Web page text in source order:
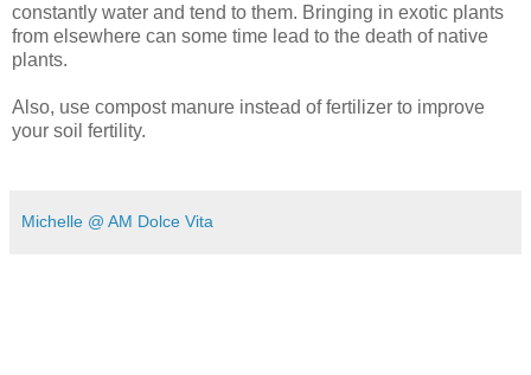
constantly water and tend to them. Bringing in exotic plants
from elsewhere can some time lead to the death of native
plants.
Also, use compost manure instead of fertilizer to improve
your soil fertility.
Michelle @ AM Dolce Vita